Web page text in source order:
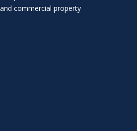
commercial property